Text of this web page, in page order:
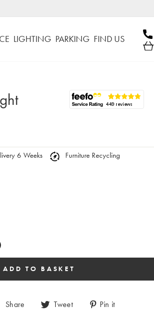
LIGHTING PARKING FIND US
6 Weeks
Furniture Recycling
Share Tweet Pin it